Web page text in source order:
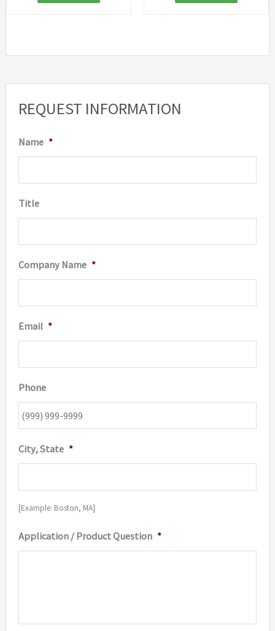
REQUEST INFORMATION
Name *
Title
Company Name *
Email *
Phone
City, State *
[Example: Boston, MA]
Application / Product Question *